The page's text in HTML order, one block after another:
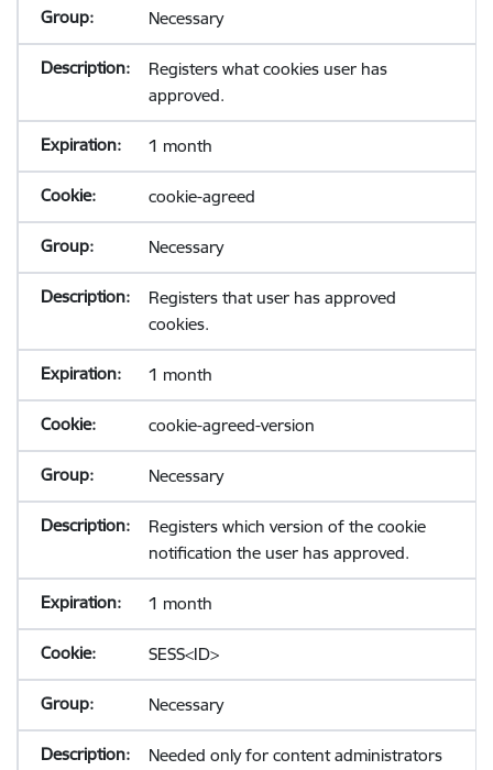
Necessary
Registers what cookies user has
approved.
1 month
cookie-agreed
Necessary
Registers that user has approved
cookies.
1 month
cookie-agreed-version
Necessary
Registers which version of the cookie
notification the user has approved.
1 month
SESS<ID>
Necessary
Needed only for content administrators